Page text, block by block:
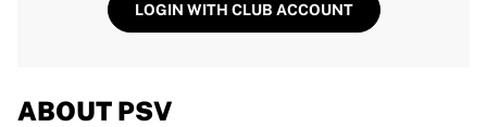
LOGIN WITH CLUB ACCOUNT
ABOUT PSV